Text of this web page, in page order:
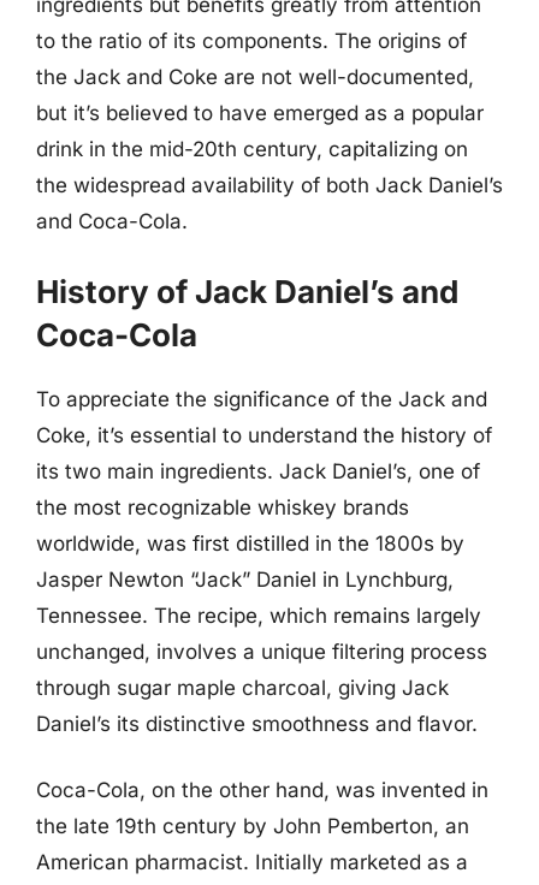
ingredients but benefits greatly from attention
to the ratio of its components. The origins of
the Jack and Coke are not well-documented,
but it’s believed to have emerged as a popular
drink in the mid-20th century, capitalizing on
the widespread availability of both Jack Daniel’s
and Coca-Cola.
History of Jack Daniel’s and
Coca-Cola
To appreciate the significance of the Jack and
Coke, it’s essential to understand the history of
its two main ingredients. Jack Daniel’s, one of
the most recognizable whiskey brands
worldwide, was first distilled in the 1800s by
Jasper Newton “Jack” Daniel in Lynchburg,
Tennessee. The recipe, which remains largely
unchanged, involves a unique filtering process
through sugar maple charcoal, giving Jack
Daniel’s its distinctive smoothness and flavor.
Coca-Cola, on the other hand, was invented in
the late 19th century by John Pemberton, an
American pharmacist. Initially marketed as a